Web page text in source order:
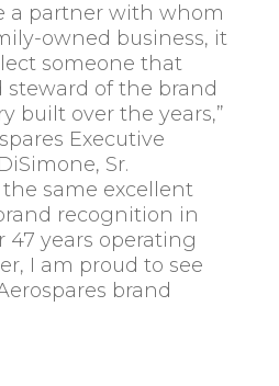
a partner with whom
owned business, it
someone that
steward of the brand
built over the years,”
Executive
Sr.
the same excellent
recognition in
47 years operating
I am proud to see
brand